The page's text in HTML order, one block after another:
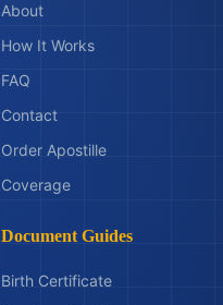
About
How It Works
FAQ
Contact
Order Apostille
Coverage
Document Guides
Birth Certificate